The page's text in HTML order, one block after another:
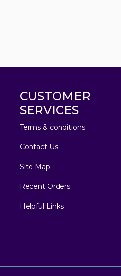
CUSTOMER
SERVICES
Terms & conditions
Contact Us
Site Map
Recent Orders
Helpful Links